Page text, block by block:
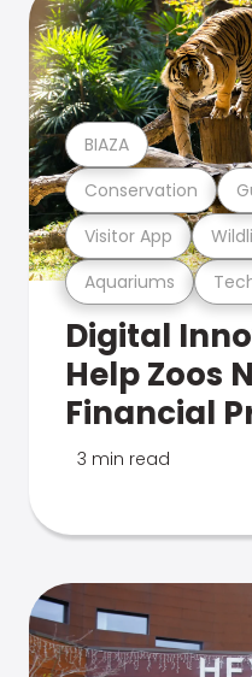
Aquariums
Visitor App
Conservation
BIAZA
Digital
Help Zoos
Financial
3 min read